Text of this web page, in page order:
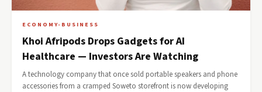
ECONOMY-BUSINESS
Khoi Afripods Drops Gadgets for AI
Healthcare — Investors Are Watching
A technology company that once sold portable speakers and phone
accessories from a cramped Soweto storefront is now developing